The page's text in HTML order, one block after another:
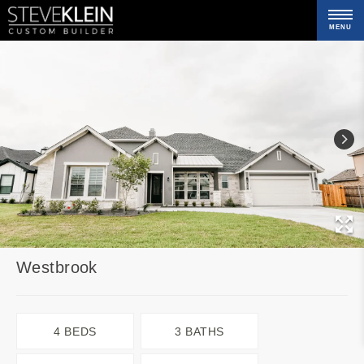
MENU
Westbrook
4 BEDS 3 BATHS